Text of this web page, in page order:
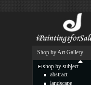
Shop by Art Gallery
shop by subject
abstract
landscape